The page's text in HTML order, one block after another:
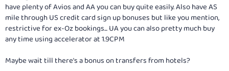
have plenty of Avios and AA you can buy quite easily. Also have AS
mile through US credit card sign up bonuses but like you mention,
restrictive for ex-Oz bookings... UA you can also pretty much buy
any time using accelerator at 1.9CPM
Maybe wait till there's a bonus on transfers from hotels?